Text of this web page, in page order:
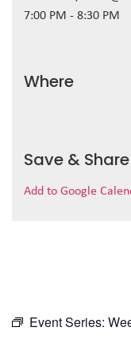
7:00 PM - 8:30 PM
Where
Save & Share
Add to Google
Event Series: